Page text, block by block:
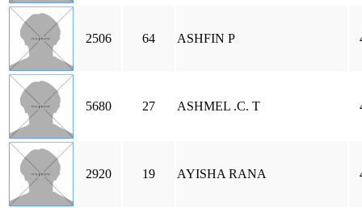
2506 64 ASHFIN P
5680 27 ASHMEL .C. T
2920 19 AYISHA RANA